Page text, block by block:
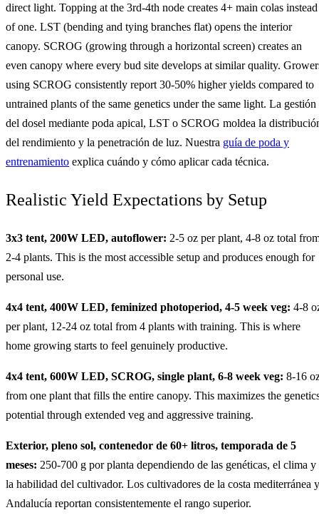
direct light. Topping at the 3rd-4th node creates 4+ main colas instead
of one. LST (bending and tying branches flat) opens the interior
canopy. SCROG (growing through a horizontal screen) creates an
even canopy where every bud site develops at similar quality.
using SCROG consistently report 30-50% higher yields compared to
untrained plants of the same genetics under the same light. La gestión
del dosel mediante poda apical, LST o SCROG moldea la
del rendimiento y la penetración de luz. Nuestra guía de poda y
entrenamiento explica cuándo y cómo aplicar cada técnica.
Realistic Yield Expectations by Setup
3x3 tent, 200W LED, autoflower: 2-5 oz per plant, 4-8 oz total
2-4 plants. This is the most accessible setup and produces enough for
personal use.
4x4 tent, 400W LED, feminized photoperiod, 4-5 week veg: 4-8
per plant, 12-24 oz total from 4 plants with training. This is where
home growing starts to feel genuinely productive.
4x4 tent, 600W LED, SCROG, single plant, 6-8 week veg: 8-16
from one plant that fills the entire canopy. This maximizes the
potential through extended veg and aggressive training.
Exterior, pleno sol, contenedor de 60+ litros, temporada de 5
meses: 250-700 g por planta dependiendo de las genéticas, el clima y
la habilidad del cultivador. Los cultivadores de la costa mediterránea y
Andalucía reportan consistentemente el rango superior.